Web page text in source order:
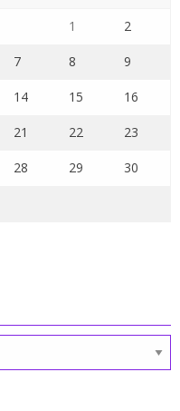
1 2
7 8 9
14 15 16
21 22 23
28 29 30